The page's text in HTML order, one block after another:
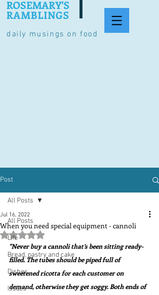
daily musings on food
ROSEMARY'S
RAMBLINGS
Post
All Posts
Life
Bread, pastry and cake
Dishes
Issues
All Posts
When you need special equipment - cannoli
Jul 16, 2022
Rated NaN out of 5 stars.
"Never buy a cannoli that’s been sitting ready-
filled. The tubes should be piped full of
sweetened ricotta for each customer on
demand, otherwise they get soggy. Both ends of